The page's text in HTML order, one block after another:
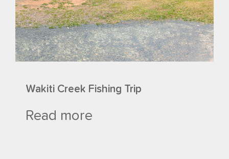
Wakiti Creek Fishing Trip
Read more